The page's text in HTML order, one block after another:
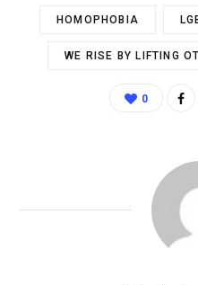
HOMOPHOBIA
WE RISE BY LIFTING
0